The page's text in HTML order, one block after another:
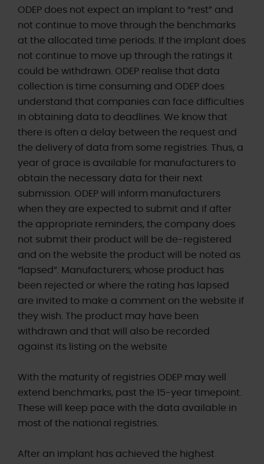
ODEP does not expect an implant to “rest” and
not continue to move through the benchmarks
at the allocated time periods. If the implant does
not continue to move up through the ratings it
could be withdrawn. ODEP realise that data
collection is time consuming and ODEP does
understand that companies can face difficulties
in obtaining data to deadlines. We know that
there is often a delay between the request and
the delivery of data from some registries. Thus, a
year of grace is available for manufacturers to
obtain the necessary data for their next
submission. ODEP will inform manufacturers
when they are expected to submit and if after
the appropriate reminders, the company does
not submit their product will be de-registered
and on the website the product will be noted as
“lapsed”. Manufacturers, whose product has
been rejected or where the rating has lapsed
are invited to make a comment on the website if
they wish. The product may have been
withdrawn and that will also be recorded
against its listing on the website
With the maturity of registries ODEP may well
extend benchmarks, past the 15-year timepoint.
These will keep pace with the data available in
most of the national registries.
After an implant has achieved the highest